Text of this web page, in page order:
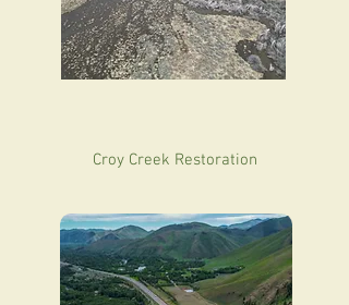
Croy Creek Restoration